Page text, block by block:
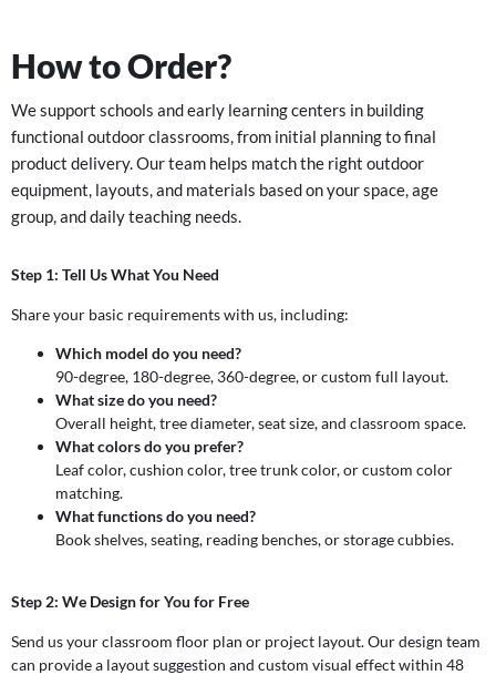
How to Order?
We support schools and early learning centers in building
functional outdoor classrooms, from initial planning to final
product delivery. Our team helps match the right outdoor
equipment, layouts, and materials based on your space, age
group, and daily teaching needs.
Step 1: Tell Us What You Need
Share your basic requirements with us, including:
Which model do you need?
90-degree, 180-degree, 360-degree, or custom full layout.
What size do you need?
Overall height, tree diameter, seat size, and classroom space.
What colors do you prefer?
Leaf color, cushion color, tree trunk color, or custom color
matching.
What functions do you need?
Book shelves, seating, reading benches, or storage cubbies.
Step 2: We Design for You for Free
Send us your classroom floor plan or project layout. Our design team
can provide a layout suggestion and custom visual effect within 48